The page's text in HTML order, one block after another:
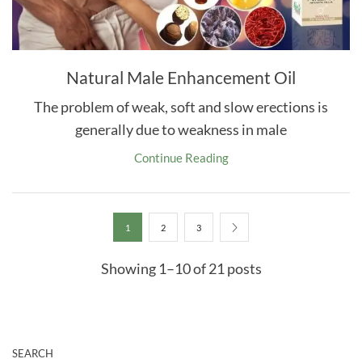
Natural Male Enhancement Oil
The problem of weak, soft and slow erections is
generally due to weakness in male
Continue Reading
Showing 1–10 of 21 posts
1 2 3
SEARCH